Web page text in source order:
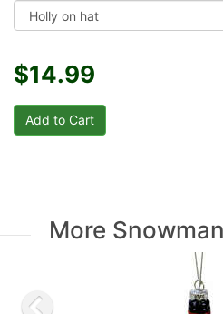
$14.99
More